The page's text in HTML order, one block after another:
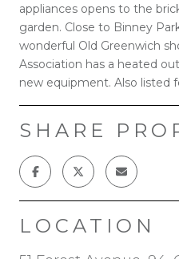
appliances opens to the
garden. Close to Binney
wonderful Old Greenwich
Association has a heated
new equipment. Also listed
SHARE
LOCATION